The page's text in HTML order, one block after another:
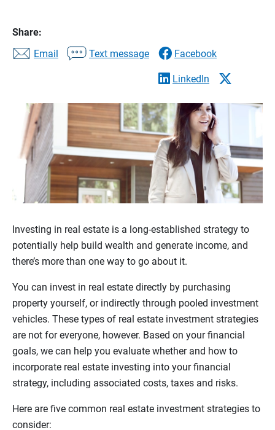
Share:
Email
Text message Facebook
LinkedIn
Investing in real estate is a long-established strategy to
potentially help build wealth and generate income, and
there’s more than one way to go about it.
You can invest in real estate directly by purchasing
property yourself, or indirectly through pooled investment
vehicles. These types of real estate investment strategies
are not for everyone, however. Based on your financial
goals, we can help you evaluate whether and how to
incorporate real estate investing into your financial
strategy, including associated costs, taxes and risks.
Here are five common real estate investment strategies to
consider: